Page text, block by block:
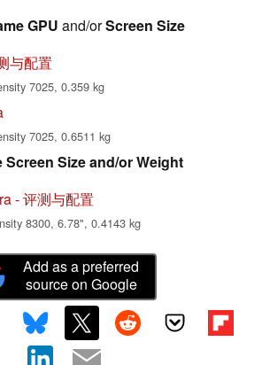
GPU and/orScreen Size
与配置
7025, 0.359 kg
7025, 0.6511 kg
Screen Size and/or Weight
- 评测与配置
8300, 6.78", 0.4143 kg
Add as a preferred
source on Google